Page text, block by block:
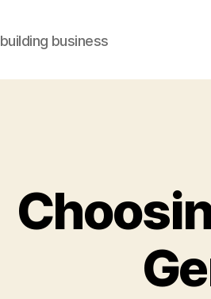
building business